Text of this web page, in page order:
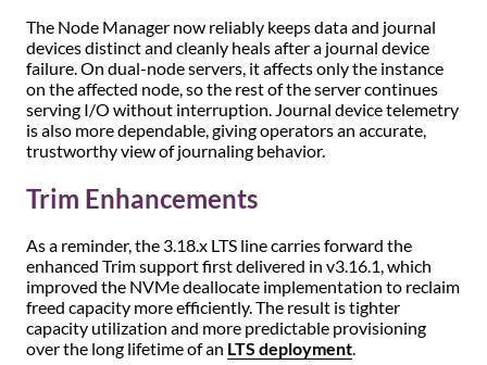
The Node Manager now reliably keeps data and journal
devices distinct and cleanly heals after a journal device
failure. On dual-node servers, it affects only the instance
on the affected node, so the rest of the server continues
serving I/O without interruption. Journal device telemetry
is also more dependable, giving operators an accurate,
trustworthy view of journaling behavior.
Trim Enhancements
As a reminder, the 3.18.x LTS line carries forward the
enhanced Trim support first delivered in v3.16.1, which
improved the NVMe deallocate implementation to reclaim
freed capacity more efficiently. The result is tighter
capacity utilization and more predictable provisioning
over the long lifetime of an LTS deployment.